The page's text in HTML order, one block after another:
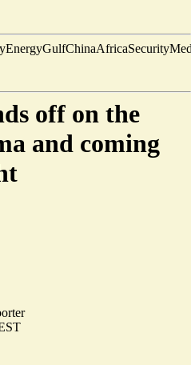
EnergyGulfChinaAfricaSecurity
off on the
and coming